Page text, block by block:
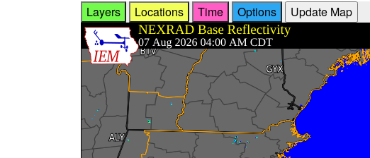
Layers Locations Time Options